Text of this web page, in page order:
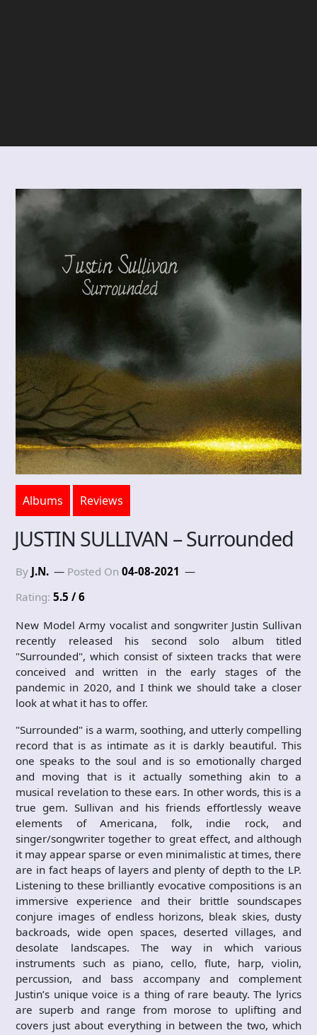
Albums Reviews
JUSTIN SULLIVAN – Surrounded
By J.N. Posted On 04-08-2021
Rating: 5.5 / 6
New Model Army vocalist and songwriter Justin Sullivan
recently released his second solo album titled
"Surrounded", which consist of sixteen tracks that were
conceived and written in the early stages of the
pandemic in 2020, and I think we should take a closer
look at what it has to offer.
"Surrounded" is a warm, soothing, and utterly compelling
record that is as intimate as it is darkly beautiful. This
one speaks to the soul and is so emotionally charged
and moving that is it actually something akin to a
musical revelation to these ears. In other words, this is a
true gem. Sullivan and his friends effortlessly weave
elements of Americana, folk, indie rock, and
singer/songwriter together to great effect, and although
it may appear sparse or even minimalistic at times, there
are in fact heaps of layers and plenty of depth to the LP.
Listening to these brilliantly evocative compositions is an
immersive experience and their brittle soundscapes
conjure images of endless horizons, bleak skies, dusty
backroads, wide open spaces, deserted villages, and
desolate landscapes. The way in which various
instruments such as piano, cello, flute, harp, violin,
percussion, and bass accompany and complement
Justin’s unique voice is a thing of rare beauty. The lyrics
are superb and range from morose to uplifting and
covers just about everything in between the two, which